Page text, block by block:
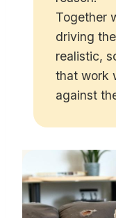
Together
driving
realistic,
that work
against